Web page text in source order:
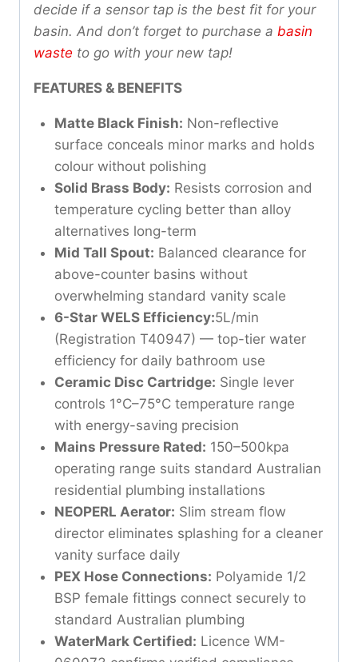
decide if a sensor tap is the best fit for your
basin. And don’t forget to purchase a basin
waste to go with your new tap!
FEATURES & BENEFITS
Matte Black Finish: Non-reflective
surface conceals minor marks and holds
colour without polishing
Solid Brass Body: Resists corrosion and
temperature cycling better than alloy
alternatives long-term
Mid Tall Spout: Balanced clearance for
above-counter basins without
overwhelming standard vanity scale
6-Star WELS Efficiency:5L/min
(Registration T40947) — top-tier water
efficiency for daily bathroom use
Ceramic Disc Cartridge: Single lever
controls 1°C–75°C temperature range
with energy-saving precision
Mains Pressure Rated: 150–500kpa
operating range suits standard Australian
residential plumbing installations
NEOPERL Aerator: Slim stream flow
director eliminates splashing for a cleaner
vanity surface daily
PEX Hose Connections: Polyamide 1/2
BSP female fittings connect securely to
standard Australian plumbing
WaterMark Certified: Licence WM-